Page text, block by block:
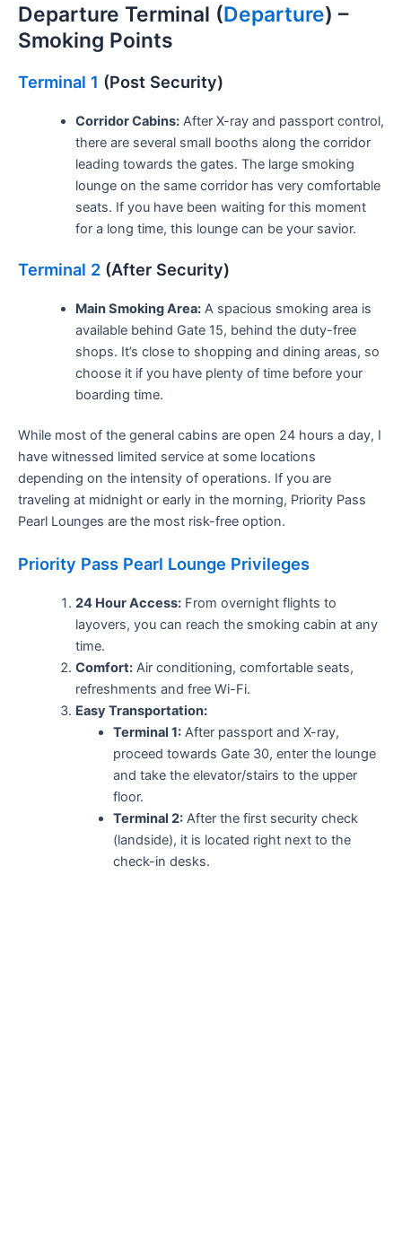
Departure Terminal (Departure) –
Smoking Points
Terminal 1 (Post Security)
Corridor Cabins:After X-ray and passport control,
there are several small booths along the corridor
leading towards the gates. The large smoking
lounge on the same corridor has very comfortable
seats. If you have been waiting for this moment
for a long time, this lounge can be your savior.
Terminal 2 (After Security)
Main Smoking Area:A spacious smoking area is
available behind Gate 15, behind the duty-free
shops. It’s close to shopping and dining areas, so
choose it if you have plenty of time before your
boarding time.
While most of the general cabins are open 24 hours a day, I
have witnessed limited service at some locations
depending on the intensity of operations. If you are
traveling at midnight or early in the morning, Priority Pass
Pearl Lounges are the most risk-free option.
Priority Pass Pearl Lounge Privileges
24 Hour Access:From overnight flights to
layovers, you can reach the smoking cabin at any
time.
Comfort:Air conditioning, comfortable seats,
refreshments and free Wi-Fi.
Easy Transportation:
Terminal 1:After passport and X-ray,
proceed towards Gate 30, enter the lounge
and take the elevator/stairs to the upper
floor.
Terminal 2:After the first security check
(landside), it is located right next to the
check-in desks.